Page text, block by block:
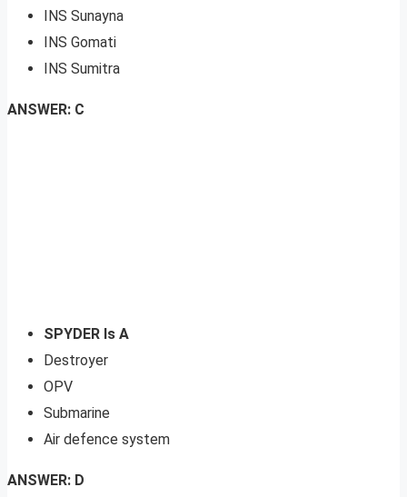
INS Sunayna
INS Gomati
INS Sumitra
ANSWER: C
SPYDER Is A
Destroyer
OPV
Submarine
Air defence system
ANSWER: D